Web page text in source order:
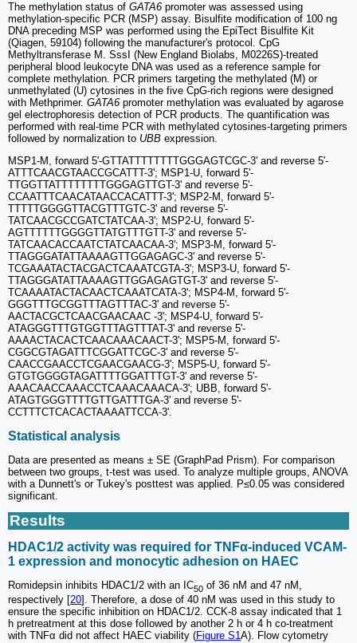
The methylation status of GATA6 promoter was assessed using
methylation-specific PCR (MSP) assay. Bisulfite modification of 100 ng
DNA preceding MSP was performed using the EpiTect Bisulfite Kit
(Qiagen, 59104) following the manufacturer's protocol. CpG
Methyltransferase M. SssI (New England Biolabs, M0226S)-treated
peripheral blood leukocyte DNA was used as a reference sample for
complete methylation. PCR primers targeting the methylated (M) or
unmethylated (U) cytosines in the five CpG-rich regions were designed
with Methprimer. GATA6 promoter methylation was evaluated by agarose
gel electrophoresis detection of PCR products. The quantification was
performed with real-time PCR with methylated cytosines-targeting primers
followed by normalization to UBB expression.
MSP1-M, forward 5'-GTTATTTTTTTTGGGAGTCGC-3' and reverse 5'-
ATTTCAACGTAACCGCATTT-3'; MSP1-U, forward 5'-
TTGGTTATTTTTTTTGGGAGTTGT-3' and reverse 5'-
CCAATTTCAACATAACCACATTT-3'; MSP2-M, forward 5'-
TTTTTGGGGTTACGTTTGTC-3' and reverse 5'-
TATCAACGCCGATCTATCAA-3'; MSP2-U, forward 5'-
AGTTTTTTGGGGTTATGTTTGTT-3' and reverse 5'-
TATCAACACCAATCTATCAACAA-3'; MSP3-M, forward 5'-
TTAGGGATATTAAAAGTTGGAGAGC-3' and reverse 5'-
TCGAAATACTACGACTCAAATCGTA-3'; MSP3-U, forward 5'-
TTAGGGATATTAAAAGTTGGAGAGTGT-3' and reverse 5'-
TCAAAATACTACAACTCAAATCATA-3'; MSP4-M, forward 5'-
GGGTTTGCGGTTTAGTTTAC-3' and reverse 5'-
AACTACGCTCAACGAACAAC -3'; MSP4-U, forward 5'-
ATAGGGTTTGTGGTTTAGTTTAT-3' and reverse 5'-
AAAACTACACTCAACAAACAACT-3'; MSP5-M, forward 5'-
CGGCGTAGATTTCGGATTCGC-3' and reverse 5'-
CAACCGAACCTCGAACGAACG-3'; MSP5-U, forward 5'-
GTGTGGGGTAGATTTTGGATTTGT-3' and reverse 5'-
AAACAACCAAACCTCAAACAAACA-3'; UBB, forward 5'-
ATAGTGGGTTTTGTTGATTTGA-3' and reverse 5'-
CCTTTCTCACACTAAAATTCCA-3'.
Statistical analysis
Data are presented as means ± SE (GraphPad Prism). For comparison
between two groups, t-test was used. To analyze multiple groups, ANOVA
with a Dunnett's or Tukey's posttest was applied. P≤0.05 was considered
significant.
Results
HDAC1/2 activity was required for TNFα-induced VCAM-
1 expression and monocytic adhesion on HAEC
Romidepsin inhibits HDAC1/2 with an IC50 of 36 nM and 47 nM,
respectively [20]. Therefore, a dose of 40 nM was used in this study to
ensure the specific inhibition on HDAC1/2. CCK-8 assay indicated that 1
h pretreatment at this dose followed by another 2 h or 4 h co-treatment
with TNFα did not affect HAEC viability (Figure S1 A). Flow cytometry